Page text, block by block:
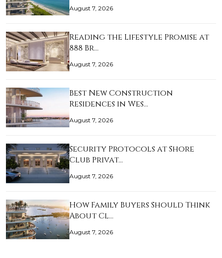
August 7, 2026
Reading the Lifestyle Promise at
888 Br…
August 7, 2026
Best New Construction
Residences in Wes…
August 7, 2026
Security Protocols at Shore
Club Privat…
August 7, 2026
How Family Buyers Should Think
About Cl…
August 7, 2026